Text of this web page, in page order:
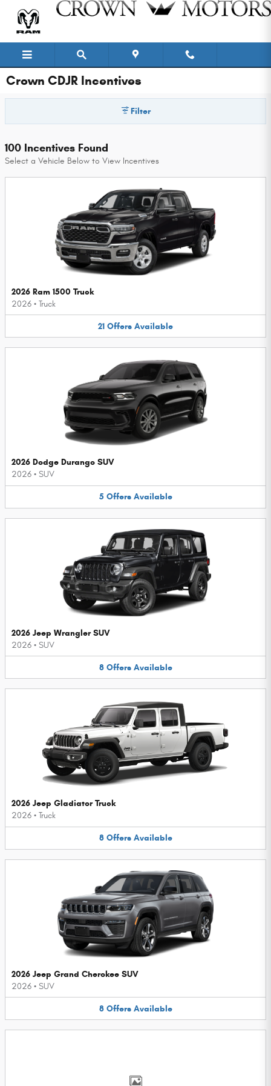
Skip to main content
Crown CDJR Incentives
Filter
100 Incentives Found
Select a Vehicle Below to View Incentives
2026 Ram 1500 Truck
2026 • Truck
21 Offers Available
2026 Dodge Durango SUV
2026 • SUV
5 Offers Available
2026 Jeep Wrangler SUV
2026 • SUV
8 Offers Available
2026 Jeep Gladiator Truck
2026 • Truck
8 Offers Available
2026 Jeep Grand Cherokee SUV
2026 • SUV
8 Offers Available